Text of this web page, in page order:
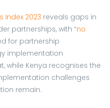
Index 2023 reveals gaps in
partnerships, with “no
for partnership
implementation
while Kenya recognises the
challenges
remain.